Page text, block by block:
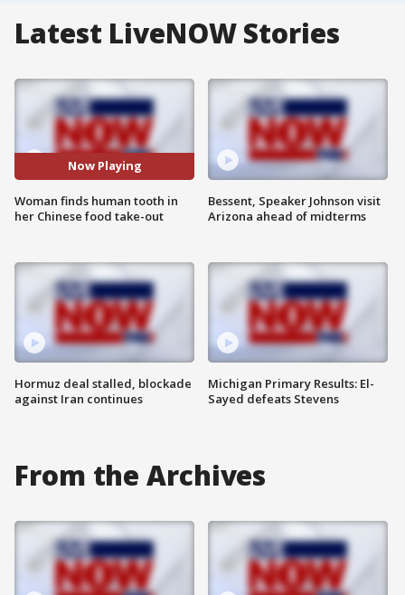
Latest LiveNOW Stories
Now Playing
Woman finds human tooth in
her Chinese food take-out
Hormuz deal stalled, blockade
against Iran continues
Bessent, Speaker Johnson visit
Arizona ahead of midterms
Michigan Primary Results: El-
Sayed defeats Stevens
From the Archives